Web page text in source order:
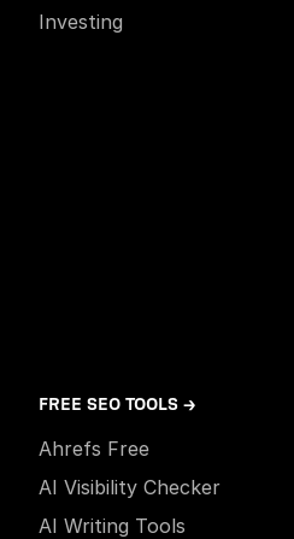
Investing
FREE SEO TOOLS →
Ahrefs Free
AI Visibility Checker
AI Writing Tools